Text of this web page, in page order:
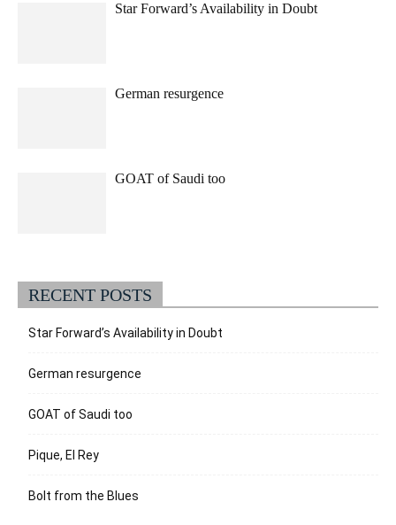
Star Forward’s Availability in Doubt
German resurgence
GOAT of Saudi too
RECENT POSTS
Star Forward’s Availability in Doubt
German resurgence
GOAT of Saudi too
Pique, El Rey
Bolt from the Blues